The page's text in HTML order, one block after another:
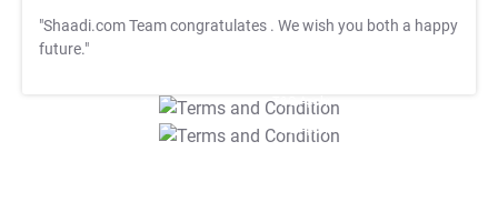
"Shaadi.com Team congratulates . We wish you both a happy
future."
T&C Apply
T&C Apply